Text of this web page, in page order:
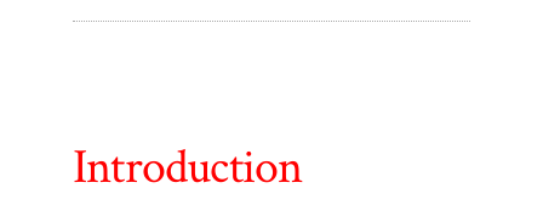
Introduction